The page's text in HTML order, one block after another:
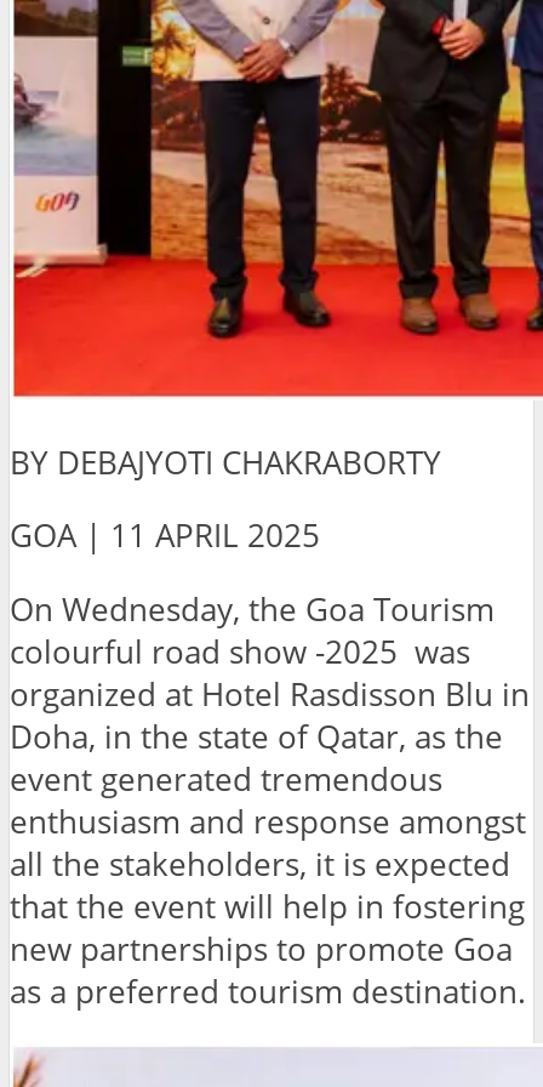
BY DEBAJYOTI CHAKRABORTY
GOA | 11 APRIL 2025
On Wednesday, the Goa Tourism
colourful road show -2025 was
organized at Hotel Rasdisson Blu in
Doha, in the state of Qatar, as the
event generated tremendous
enthusiasm and response amongst
all the stakeholders, it is expected
that the event will help in fostering
new partnerships to promote Goa
as a preferred tourism destination.